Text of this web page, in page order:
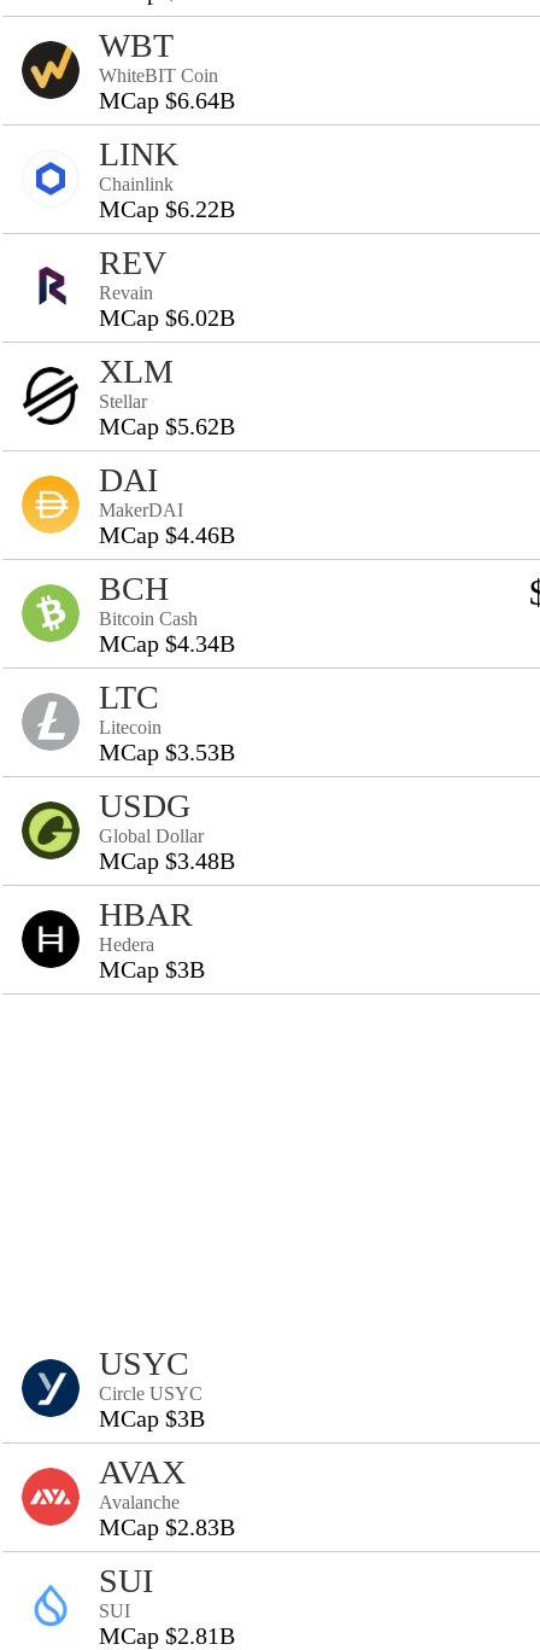
WBT
WhiteBIT Coin
MCap $6.64B
LINK
Chainlink
MCap $6.22B
REV
Revain
MCap $6.02B
XLM
Stellar
MCap $5.62B
DAI
MakerDAI
MCap $4.46B
BCH
Bitcoin Cash
MCap $4.34B
LTC
Litecoin
MCap $3.53B
USDG
Global Dollar
MCap $3.48B
HBAR
Hedera
MCap $3B
USYC
Circle USYC
MCap $3B
AVAX
Avalanche
MCap $2.83B
SUI
SUI
MCap $2.81B